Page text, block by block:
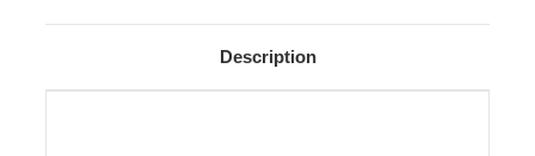
Description